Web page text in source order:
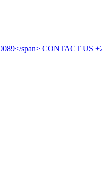
CONTACT US